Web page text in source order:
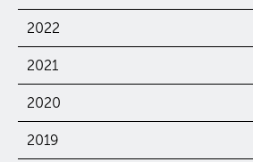
2022
2021
2020
2019